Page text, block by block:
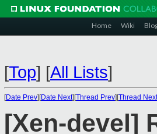
Home Wiki
[Top] [All Lists]
[Date Prev][Date Next][Thread Prev][Thread Next
[Xen-devel]